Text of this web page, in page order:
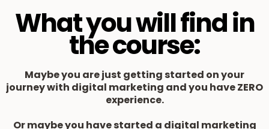
What you will find in
the course:
Maybe you are just getting started on your
journey with digital marketing and you have ZERO
experience.
Or maybe you have started a digital marketing